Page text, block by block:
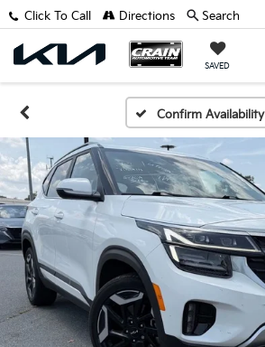
SAVED
Click To Call Directions Search
Confirm Availability